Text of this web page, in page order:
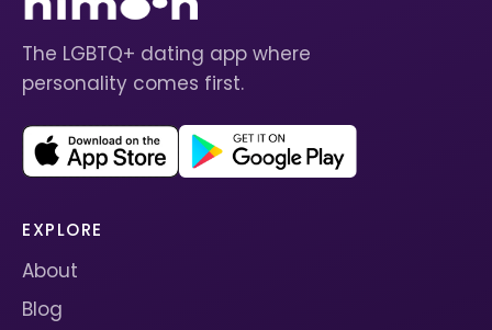
The LGBTQ+ dating app where
personality comes first.
EXPLORE
About
Blog